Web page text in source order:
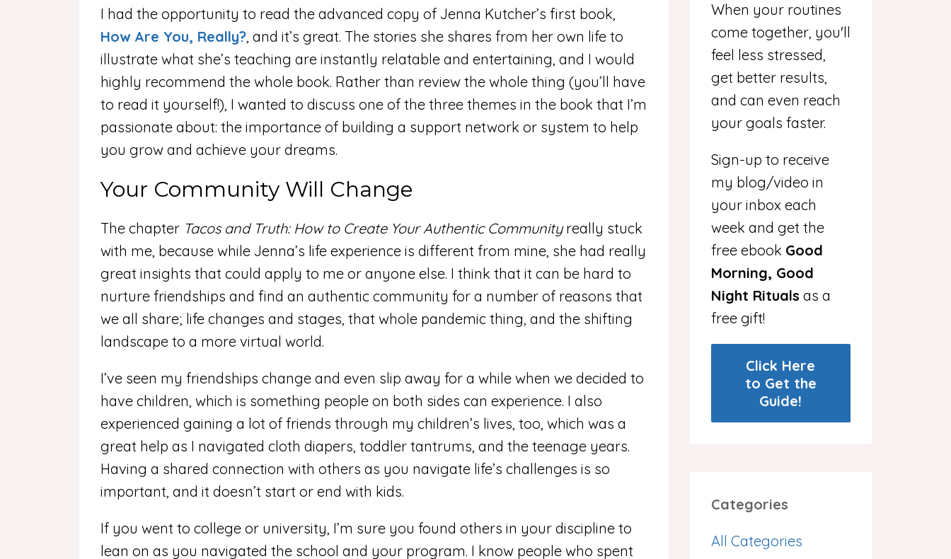
I had the opportunity to read the advanced copy of Jenna Kutcher’s first book,
How Are You, Really? , and it’s great. The stories she shares from her own life to
illustrate what she’s teaching are instantly relatable and entertaining, and I would
highly recommend the whole book. Rather than review the whole thing (you’ll have
to read it yourself!), I wanted to discuss one of the three themes in the book that I’m
passionate about: the importance of building a support network or system to help
you grow and achieve your dreams.
Your Community Will Change
The chapter Tacos and Truth: How to Create Your Authentic Communityreally stuck
with me, because while Jenna’s life experience is different from mine, she had really
great insights that could apply to me or anyone else. I think that it can be hard to
nurture friendships and find an authentic community for a number of reasons that
we all share; life changes and stages, that whole pandemic thing, and the shifting
landscape to a more virtual world.
I’ve seen my friendships change and even slip away for a while when we decided to
have children, which is something people on both sides can experience. I also
experienced gaining a lot of friends through my children’s lives, too, which was a
great help as I navigated cloth diapers, toddler tantrums, and the teenage years.
Having a shared connection with others as you navigate life’s challenges is so
important, and it doesn’t start or end with kids.
If you went to college or university, I’m sure you found others in your discipline to
lean on as you navigated the school and your program. I know people who spent
When your routines
come together, you'll
feel less stressed,
get better results,
and can even reach
your goals faster.
Sign-up to receive
my blog/video in
your inbox each
week and get the
free ebook Good
Morning, Good
Night Rituals as a
free gift!
Click Here
to Get the
Guide!
Categories
All Categories